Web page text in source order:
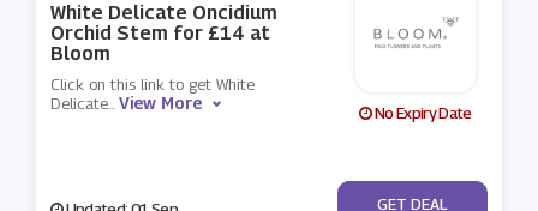
White Delicate Oncidium
Orchid Stem for £14 at
Bloom
Click on this link to get White
Delicate...View More No Expiry Date
No Code
GET DEAL